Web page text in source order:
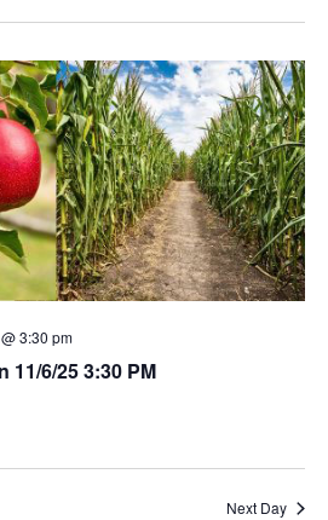
3:30 pm
11/6/25 3:30 PM
Next Day